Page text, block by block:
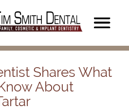
Shares What
About